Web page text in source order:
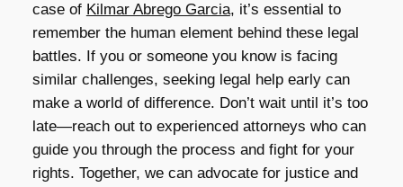
case of Kilmar Abrego Garcia, it’s essential to
remember the human element behind these legal
battles. If you or someone you know is facing
similar challenges, seeking legal help early can
make a world of difference. Don’t wait until it’s too
late—reach out to experienced attorneys who can
guide you through the process and fight for your
rights. Together, we can advocate for justice and